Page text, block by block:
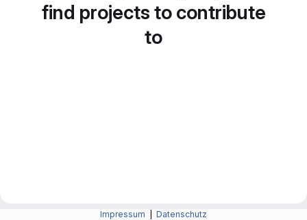
find projects to contribute
to
Impressum Datenschutz